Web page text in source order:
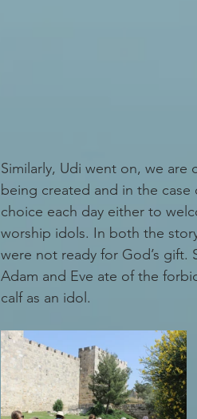
Similarly, Udi went on, we
being created and in the case
choice each day either to
worship idols. In both the
were not ready for God’s
Adam and Eve ate of the
calf as an idol.